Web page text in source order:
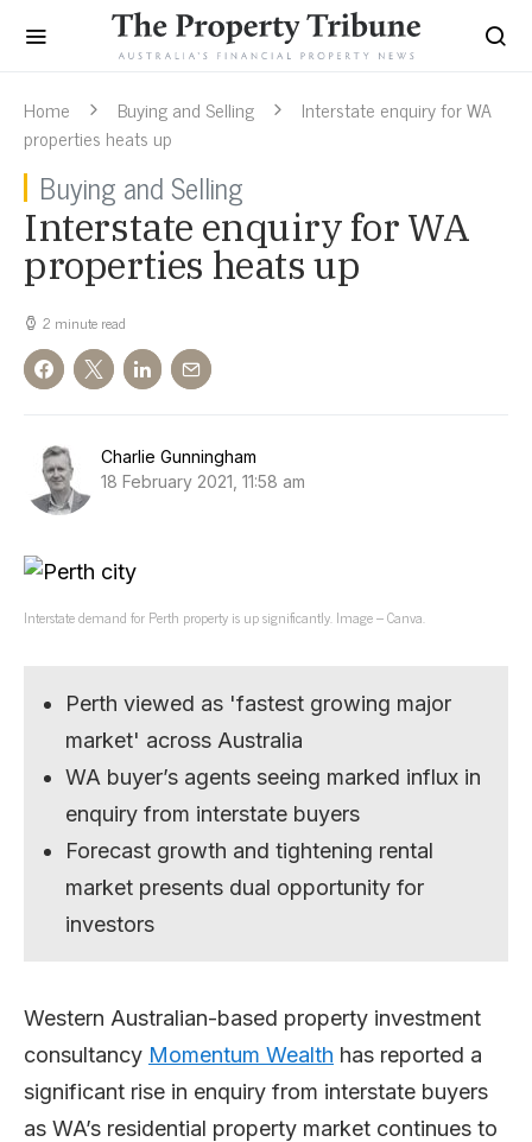
Home Buying and Selling
Interstate enquiry for WA
properties heats up
Buying and Selling
Interstate enquiry for WA
properties heats up
2 minute read
Charlie Gunningham
18 February 2021, 11:58 am
Interstate demand for Perth property is up significantly. Image – Canva.
Perth viewed as 'fastest growing major
market' across Australia
WA buyer’s agents seeing marked influx in
enquiry from interstate buyers
Forecast growth and tightening rental
market presents dual opportunity for
investors
Western Australian-based property investment
consultancy Momentum Wealth has reported a
significant rise in enquiry from interstate buyers
as WA’s residential property market continues to